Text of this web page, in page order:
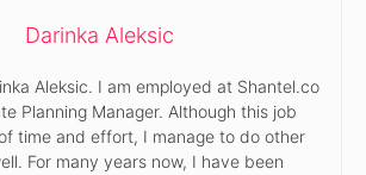
Darinka Aleksic
Aleksic. I am employed at Shantel.co
Planning Manager. Although this job
time and effort, I manage to do other
For many years now, I have been